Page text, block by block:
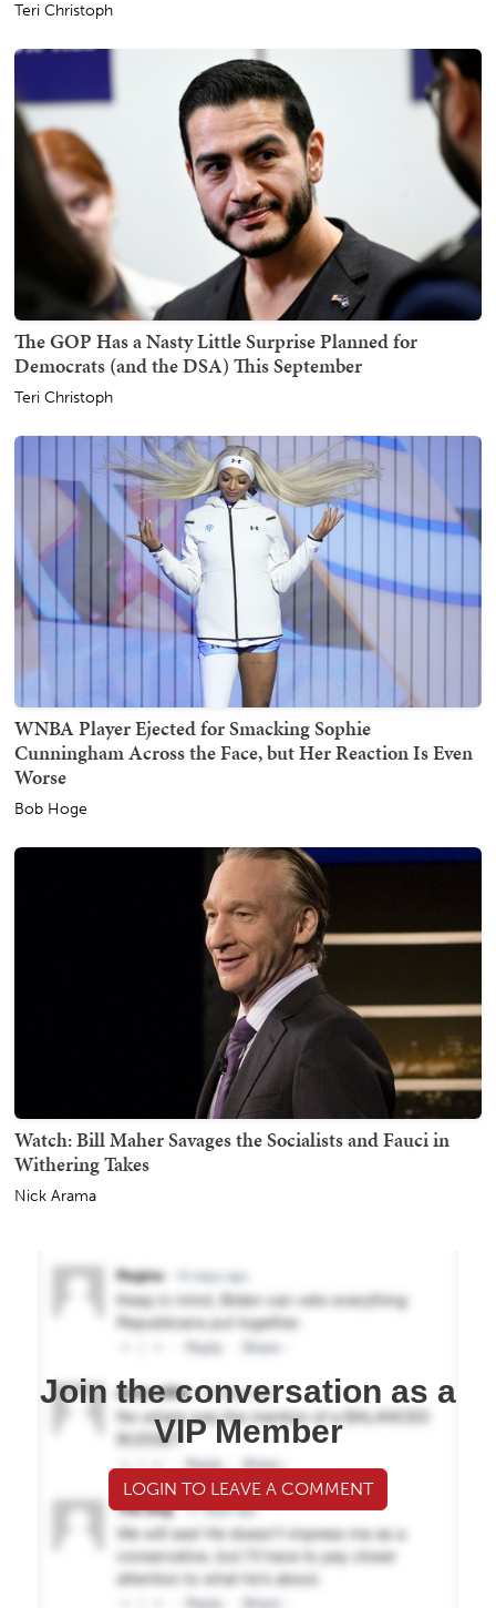
Teri Christoph
The GOP Has a Nasty Little Surprise Planned for
Democrats (and the DSA) This September
Teri Christoph
WNBA Player Ejected for Smacking Sophie
Cunningham Across the Face, but Her Reaction Is Even
Worse
Bob Hoge
Watch: Bill Maher Savages the Socialists and Fauci in
Withering Takes
Nick Arama
Join the conversation as a
VIP Member
LOGIN TO LEAVE A COMMENT